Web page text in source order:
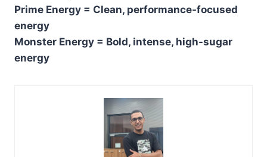
Prime Energy = Clean, performance-focused
energy
Monster Energy = Bold, intense, high-sugar
energy